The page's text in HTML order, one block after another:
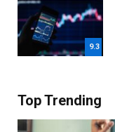
9.3
Top Trending